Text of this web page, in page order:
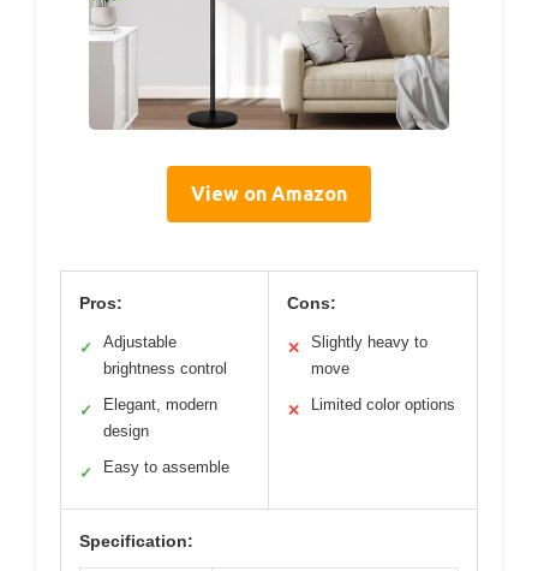
View on Amazon
Pros:
✓
Adjustable
brightness control
✓
Elegant, modern
design
✓ Easy to assemble
Cons:
✕
Slightly heavy to
move
✕ Limited color options
Specification: